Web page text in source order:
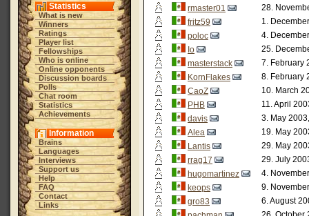
Statistics
What is new
Winners
Ratings
Player list
Fellowships
Who is online
Online opponents
Discussion boards
Polls
Chat room
Statistics
Achievements
Information
Brains
Languages
Interviews
Support us
Help
FAQ
Contact
Links
rmaster01
28.
fritz59
1.
poloc
4.
Io
25.
masterstack
7. February
KornFlakes
8. February
CaoZ
10. March
PHB
11. April
davis
3. May
Alea
19. May
Lantis
29. May
rrag17
29. July
hugomartinez
4.
keops
9.
gro83
6. August